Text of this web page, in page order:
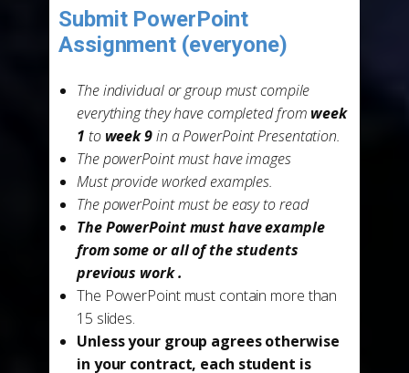
Submit PowerPoint
Assignment (everyone)
The individual or group must compile
everything they have completed from week
1 to week 9in a PowerPoint Presentation.
The powerPoint must have images
Must provide worked examples.
The powerPoint must be easy to read
The PowerPoint must have example
from some or all of the students
previous work .
The PowerPoint must contain more than
15 slides.
Unless your group agrees otherwise
in your contract, each student is